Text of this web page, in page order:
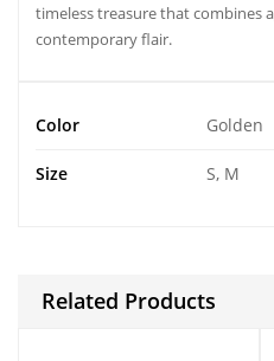
timeless treasure that combines
contemporary flair.
Color Golden
Size S, M
Related Products